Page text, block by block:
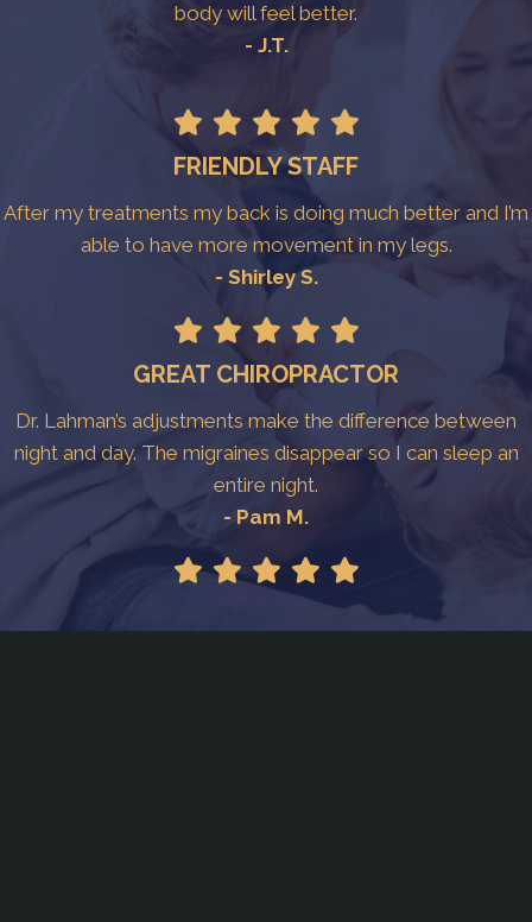
body will feel better.
- J.T.
FRIENDLY STAFF
After my treatments my back is doing much better and I’m
able to have more movement in my legs.
- Shirley S.
GREAT CHIROPRACTOR
Dr. Lahman’s adjustments make the difference between
night and day. The migraines disappear so I can sleep an
entire night.
- Pam M.